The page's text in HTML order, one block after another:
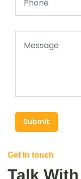
Submit
Get In touch
Talk